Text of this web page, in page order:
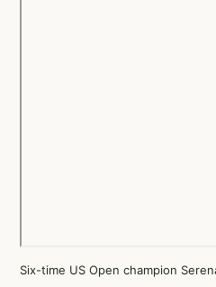
Six-time US Open champion